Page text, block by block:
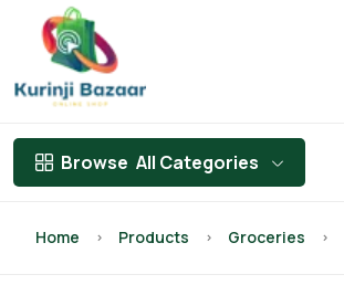
Browse All Categories
Home Products Groceries